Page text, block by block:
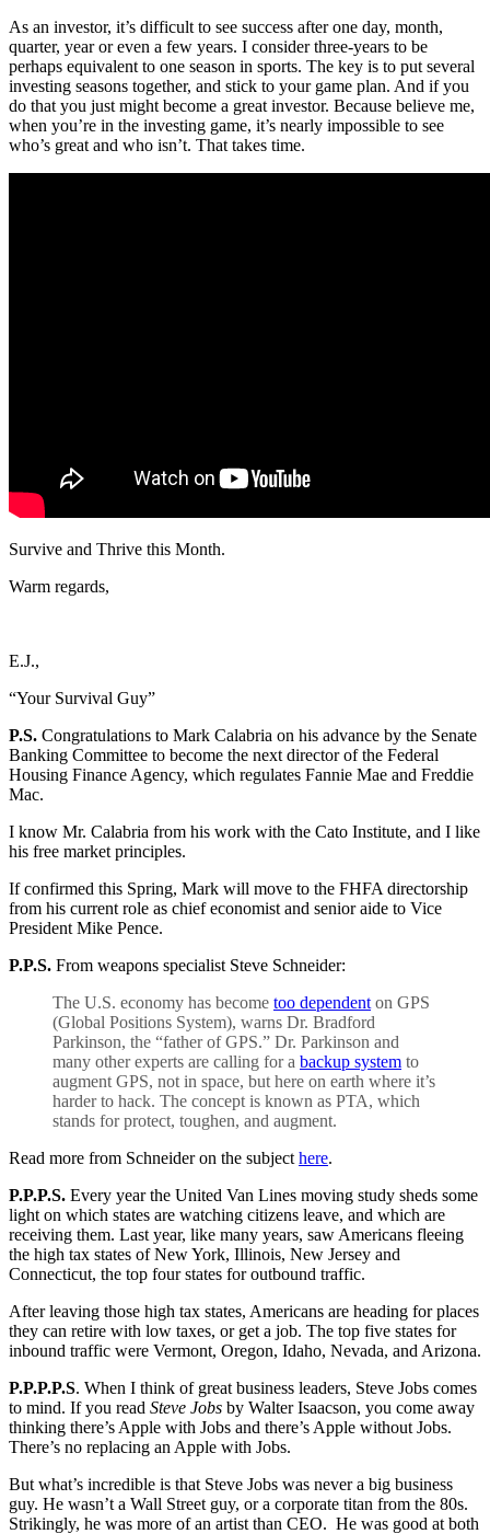
As an investor, it’s difficult to see success after one day, month,
quarter, year or even a few years. I consider three-years to be
perhaps equivalent to one season in sports. The key is to put several
investing seasons together, and stick to your game plan. And if you
do that you just might become a great investor. Because believe me,
when you’re in the investing game, it’s nearly impossible to see
who’s great and who isn’t. That takes time.
Survive and Thrive this Month.
Warm regards,
E.J.,
“Your Survival Guy”
P.S. Congratulations to Mark Calabria on his advance by the Senate
Banking Committee to become the next director of the Federal
Housing Finance Agency, which regulates Fannie Mae and Freddie
Mac.
I know Mr. Calabria from his work with the Cato Institute, and I like
his free market principles.
If confirmed this Spring, Mark will move to the FHFA directorship
from his current role as chief economist and senior aide to Vice
President Mike Pence.
P.P.S. From weapons specialist Steve Schneider:
The U.S. economy has become too dependent on GPS
(Global Positions System), warns Dr. Bradford
Parkinson, the “father of GPS.” Dr. Parkinson and
many other experts are calling for a backup system to
augment GPS, not in space, but here on earth where it’s
harder to hack. The concept is known as PTA, which
stands for protect, toughen, and augment.
Read more from Schneider on the subject here.
P.P.P.S. Every year the United Van Lines moving study sheds some
light on which states are watching citizens leave, and which are
receiving them. Last year, like many years, saw Americans fleeing
the high tax states of New York, Illinois, New Jersey and
Connecticut, the top four states for outbound traffic.
After leaving those high tax states, Americans are heading for places
they can retire with low taxes, or get a job. The top five states for
inbound traffic were Vermont, Oregon, Idaho, Nevada, and Arizona.
P.P.P.P.S. When I think of great business leaders, Steve Jobs comes
to mind. If you read Steve Jobs by Walter Isaacson, you come away
thinking there’s Apple with Jobs and there’s Apple without Jobs.
There’s no replacing an Apple with Jobs.
But what’s incredible is that Steve Jobs was never a big business
guy. He wasn’t a Wall Street guy, or a corporate titan from the 80s.
Strikingly, he was more of an artist than CEO. He was good at both